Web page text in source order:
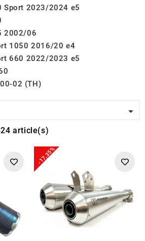
Sport 2023/2024 e5
2002/06
1050 2016/20 e4
660 2022/2023 e5
02 (TH)

article(s)
-17,35%